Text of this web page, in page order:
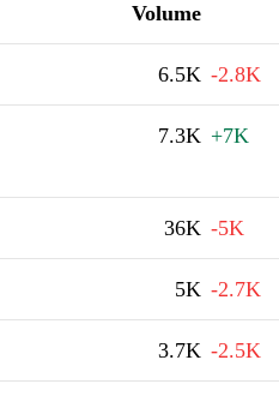
Volume
6.5K -2.8K
7.3K +7K
36K -5K
5K -2.7K
3.7K -2.5K